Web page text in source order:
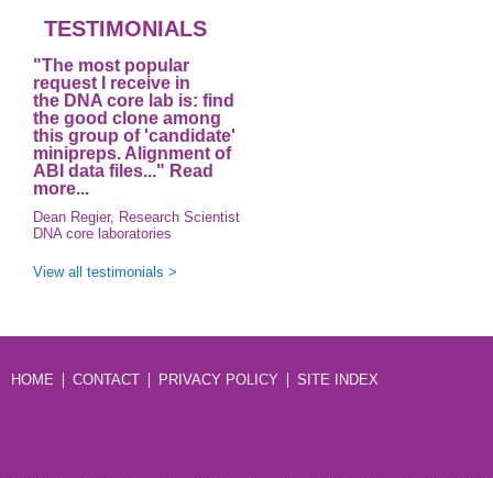
TESTIMONIALS
"The most popular
request I receive in
the DNA core lab is: find
the good clone among
this group of 'candidate'
minipreps. Alignment of
ABI data files..." Read
more...
Dean Regier, Research Scientist
DNA core laboratories
View all testimonials >
HOME CONTACT PRIVACY POLICY SITE INDEX